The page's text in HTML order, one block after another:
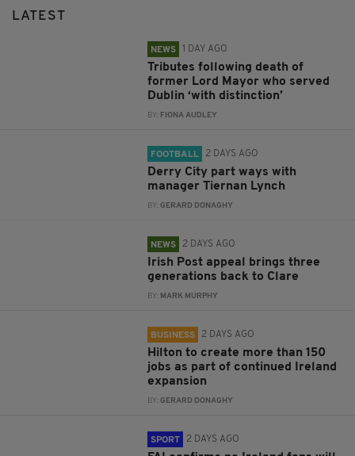
LATEST
NEWS 1 DAY AGO
Tributes following death of
former Lord Mayor who served
Dublin ‘with distinction’
BY: FIONA AUDLEY
FOOTBALL 2 DAYS AGO
Derry City part ways with
manager Tiernan Lynch
BY:GERARD DONAGHY
NEWS 2 DAYS AGO
Irish Post appeal brings three
generations back to Clare
BY: MARK MURPHY
BUSINESS 2 DAYS AGO
Hilton to create more than 150
jobs as part of continued Ireland
expansion
BY:GERARD DONAGHY
SPORT 2 DAYS AGO